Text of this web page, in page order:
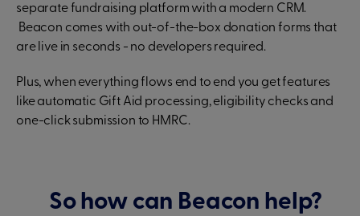
separate fundraising platform with a modern CRM.
Beacon comes with out-of-the-box donation forms that
are live in seconds - no developers required.
Plus, when everything flows end to end you get features
like automatic Gift Aid processing, eligibility checks and
one-click submission to HMRC.
So how can Beacon help?